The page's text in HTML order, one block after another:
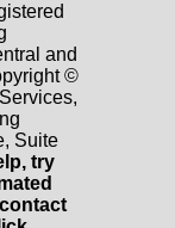
and
©
Suite
try